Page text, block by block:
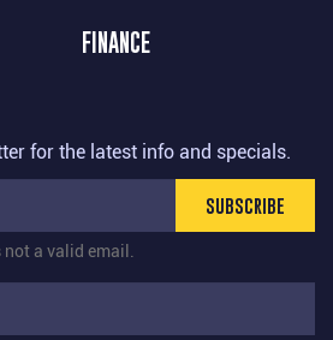
FINANCE
for the latest info and specials.
SUBSCRIBE
not a valid email.